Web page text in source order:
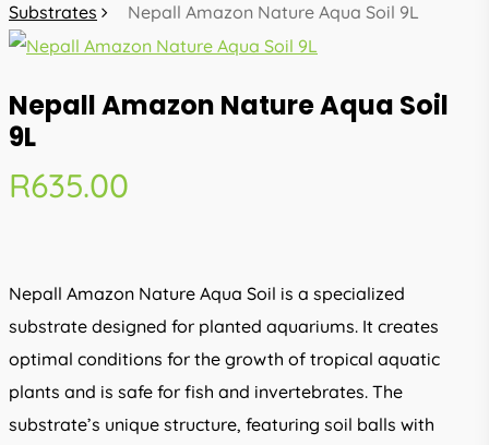
Substrates
Nepall Amazon Nature Aqua Soil 9L
Nepall Amazon Nature Aqua Soil
9L
R635.00
Nepall Amazon Nature Aqua Soil is a specialized
substrate designed for planted aquariums. It creates
optimal conditions for the growth of tropical aquatic
plants and is safe for fish and invertebrates. The
substrate’s unique structure, featuring soil balls with